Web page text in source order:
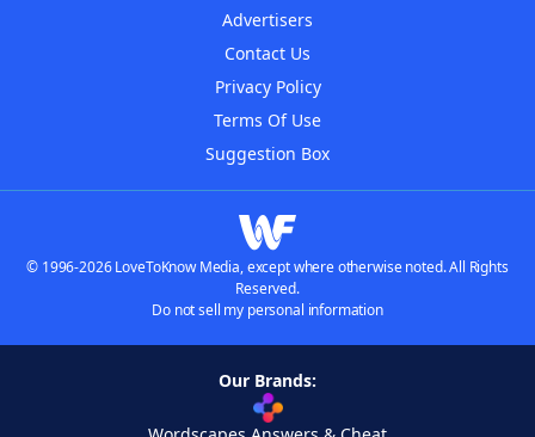
Advertisers
Contact Us
Privacy Policy
Terms Of Use
Suggestion Box
© 1996-2026 LoveToKnow Media, except where otherwise noted. All Rights
Reserved.
Do not sell my personal information
Our Brands: